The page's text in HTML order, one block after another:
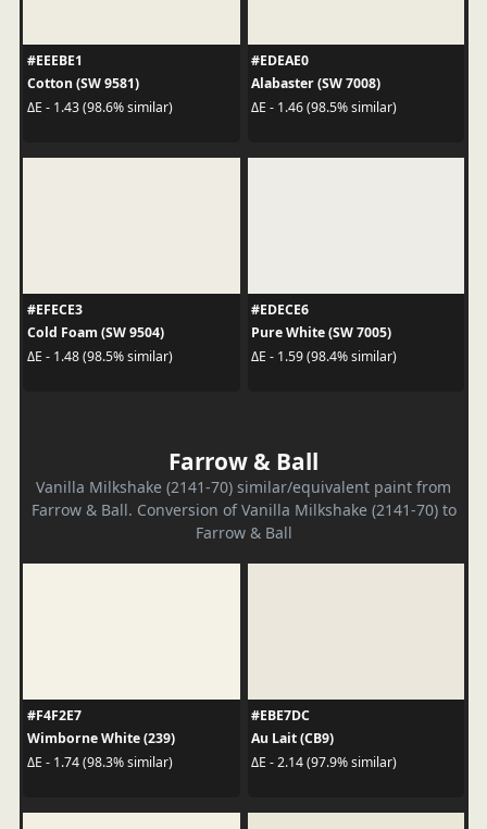
#EEEBE1
Cotton (SW 9581)
ΔE - 1.43 (98.6% similar)
#EDEAE0
Alabaster (SW 7008)
ΔE - 1.46 (98.5% similar)
#EFECE3
Cold Foam (SW 9504)
ΔE - 1.48 (98.5% similar)
#EDECE6
Pure White (SW 7005)
ΔE - 1.59 (98.4% similar)
Farrow & Ball
Vanilla Milkshake (2141-70) similar/equivalent paint from
Farrow & Ball. Conversion of Vanilla Milkshake (2141-70) to
Farrow & Ball
#F4F2E7
Wimborne White (239)
ΔE - 1.74 (98.3% similar)
#EBE7DC
Au Lait (CB9)
ΔE - 2.14 (97.9% similar)